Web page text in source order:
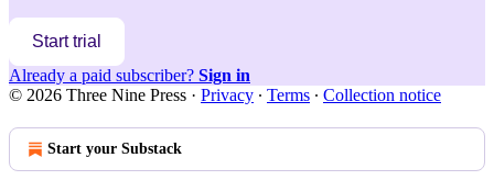
Start trial
Already a paid subscriber? Sign in
© 2026 Three Nine Press · Privacy ∙ Terms ∙ Collection notice
Start your Substack